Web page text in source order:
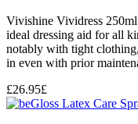
Vivishine Vividress
ideal dressing aid for all
notably with tight
in even with prior
£26.95£